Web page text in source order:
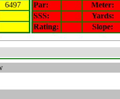
6497
Par:
Meter:
SSS:
Yards:
Rating: Slope: